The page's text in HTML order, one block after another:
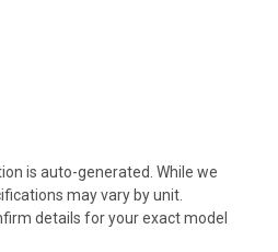
is auto-generated. While we
may vary by unit.
details for your exact model